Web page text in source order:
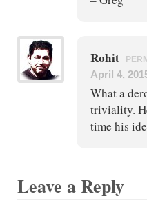
Rohit
April 4,
What a
triviality.
time his
Leave a Reply